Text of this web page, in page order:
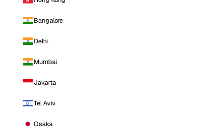
Bangalore
Delhi
Mumbai
Jakarta
Tel Aviv
Osaka